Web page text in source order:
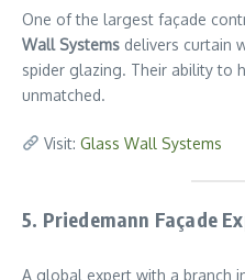
One of the largest façade
Wall Systems delivers curtain
spider glazing. Their ability to
unmatched.
Visit: Glass Wall Systems
5. Priedemann Façade
A global expert with a branch